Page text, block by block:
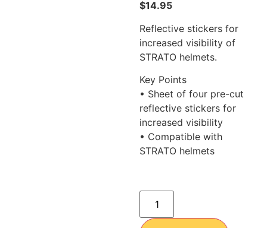
$14.95
Reflective stickers for
increased visibility of
STRATO helmets.
Key Points
• Sheet of four pre-cut
reflective stickers for
increased visibility
• Compatible with
STRATO helmets